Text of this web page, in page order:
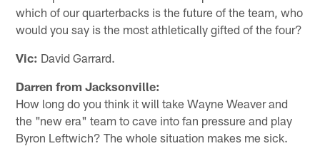
which of our quarterbacks is the future of the team, who
would you say is the most athletically gifted of the four?
Vic: David Garrard.
Darren from Jacksonville:
How long do you think it will take Wayne Weaver and
the "new era" team to cave into fan pressure and play
Byron Leftwich? The whole situation makes me sick.